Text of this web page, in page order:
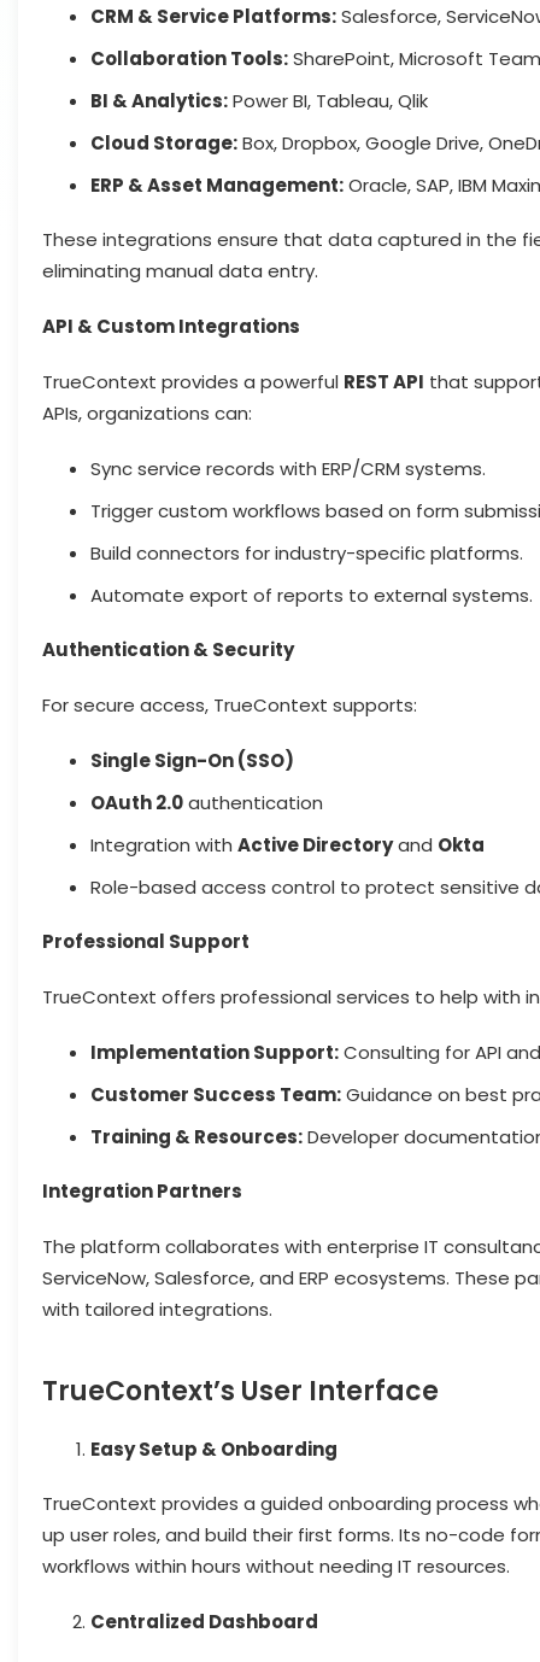
CRM & Service Platforms:Salesforce,
Collaboration Tools:SharePoint, Microsoft
BI & Analytics:Power BI, Tableau, Qlik
Cloud Storage:Box, Dropbox, Google Drive,
ERP & Asset Management:Oracle, SAP, IBM
These integrations ensure that data captured in the
eliminating manual data entry.
API & Custom Integrations
TrueContext provides a powerful REST API that
APIs, organizations can:
Sync service records with ERP/CRM systems.
Trigger custom workflows based on form
Build connectors for industry-specific platforms.
Automate export of reports to external systems.
Authentication & Security
For secure access, TrueContext supports:
Single Sign-On (SSO)
OAuth 2.0authentication
Integration with Active Directoryand Okta
Role-based access control to protect sensitive
Professional Support
TrueContext offers professional services to help with
Implementation Support:Consulting for API
Customer Success Team:Guidance on best
Training & Resources:Developer
Integration Partners
The platform collaborates with enterprise IT
ServiceNow, Salesforce, and ERP ecosystems.
with tailored integrations.
TrueContext’s User Interface
Easy Setup & Onboarding
TrueContext provides a guided onboarding process
up user roles, and build their first forms. Its no-code
workflows within hours without needing IT resources.
Centralized Dashboard